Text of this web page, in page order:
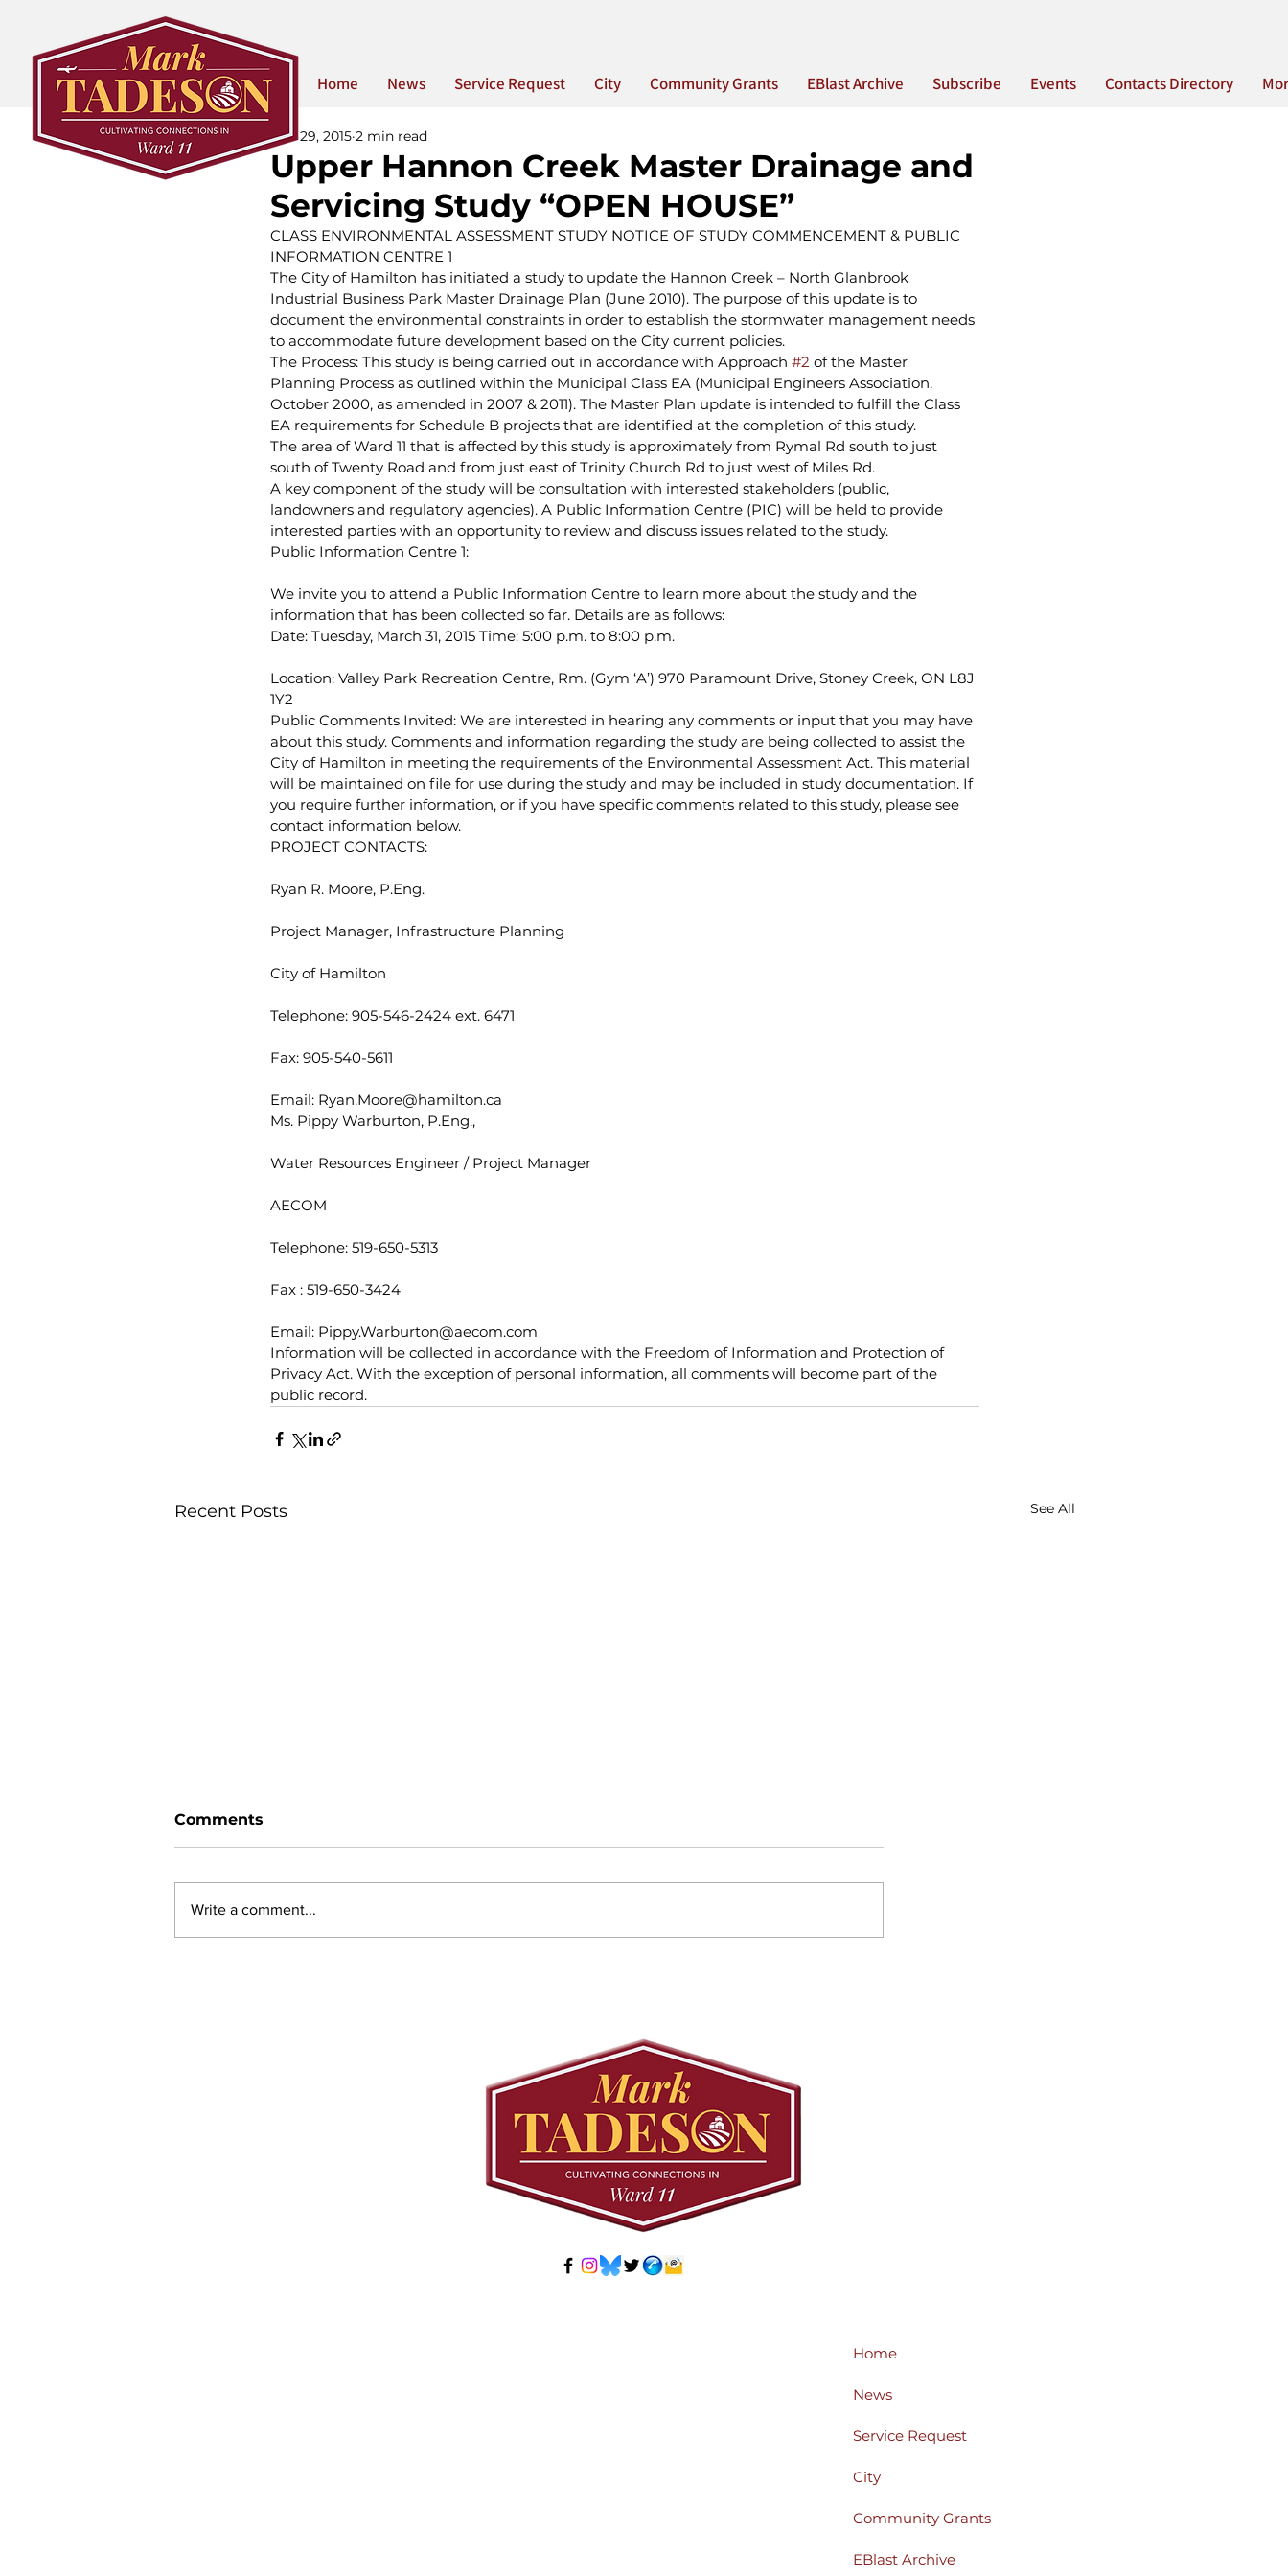
Home News Service Request City Community Grants EBlast Archive Subscribe Events Contacts Directory
Upper Hannon Creek Master Drainage and
Servicing Study “OPEN HOUSE”
Mar 29, 2015 2 min read
CLASS ENVIRONMENTAL ASSESSMENT STUDY NOTICE OF STUDY COMMENCEMENT & PUBLIC
INFORMATION CENTRE 1
The City of Hamilton has initiated a study to update the Hannon Creek – North Glanbrook
Industrial Business Park Master Drainage Plan (June 2010). The purpose of this update is to
document the environmental constraints in order to establish the stormwater management needs
to accommodate future development based on the City current policies.
The Process: This study is being carried out in accordance with Approach #2 of the Master
Planning Process as outlined within the Municipal Class EA (Municipal Engineers Association,
October 2000, as amended in 2007 & 2011). The Master Plan update is intended to fulfill the Class
EA requirements for Schedule B projects that are identified at the completion of this study.
The area of Ward 11 that is affected by this study is approximately from Rymal Rd south to just
south of Twenty Road and from just east of Trinity Church Rd to just west of Miles Rd.
A key component of the study will be consultation with interested stakeholders (public,
landowners and regulatory agencies). A Public Information Centre (PIC) will be held to provide
interested parties with an opportunity to review and discuss issues related to the study.
Public Information Centre 1:
We invite you to attend a Public Information Centre to learn more about the study and the
information that has been collected so far. Details are as follows:
Date: Tuesday, March 31, 2015 Time: 5:00 p.m. to 8:00 p.m.
Location: Valley Park Recreation Centre, Rm. (Gym ‘A’) 970 Paramount Drive, Stoney Creek, ON L8J
1Y2
Public Comments Invited: We are interested in hearing any comments or input that you may have
about this study. Comments and information regarding the study are being collected to assist the
City of Hamilton in meeting the requirements of the Environmental Assessment Act. This material
will be maintained on file for use during the study and may be included in study documentation. If
you require further information, or if you have specific comments related to this study, please see
contact information below.
PROJECT CONTACTS:
Ryan R. Moore, P.Eng.
Project Manager, Infrastructure Planning
City of Hamilton
Telephone: 905-546-2424 ext. 6471
Fax: 905-540-5611
Email: Ryan.Moore@hamilton.ca
Ms. Pippy Warburton, P.Eng.,
Water Resources Engineer / Project Manager
AECOM
Telephone: 519-650-5313
Fax : 519-650-3424
Email: Pippy.Warburton@aecom.com
Information will be collected in accordance with the Freedom of Information and Protection of
Privacy Act. With the exception of personal information, all comments will become part of the
public record.
Recent Posts See All
Comments
Write a comment...
Home
News
Service Request
City
Community Grants
EBlast Archive